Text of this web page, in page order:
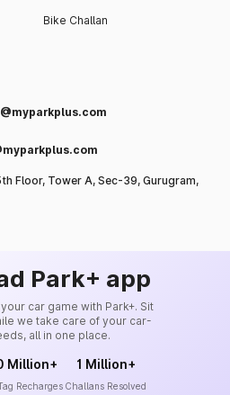
Bike Challan
Floor, Tower A, Sec-39, Gurugram,
Park+ app
car game with Park+. Sit
we take care of your car-
all in one place.
Million+
Recharges
1 Million+
Challans Resolved